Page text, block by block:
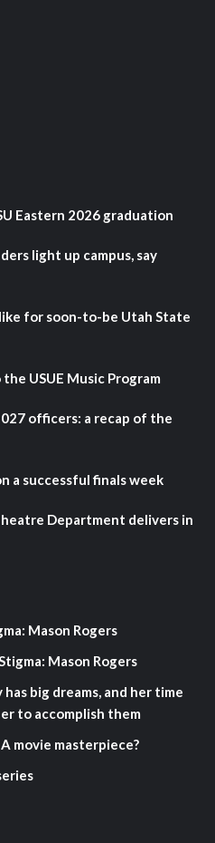
Eastern 2026 graduation
light up campus, say
for soon-to-be Utah State
USUE Music Program
officers: a recap of the
a successful finals week
Department delivers in
Mason Rogers
Mason Rogers
has big dreams, and her time
to accomplish them
movie masterpiece?